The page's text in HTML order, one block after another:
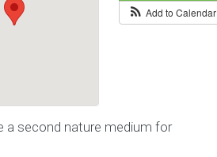
Add to Calendar
a second nature medium for